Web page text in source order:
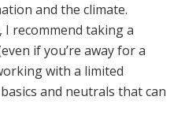
and the climate.
I recommend taking a
if you’re away for a
with a limited
and neutrals that can